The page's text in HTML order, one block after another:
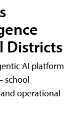
Districts
AI platform
school
operational